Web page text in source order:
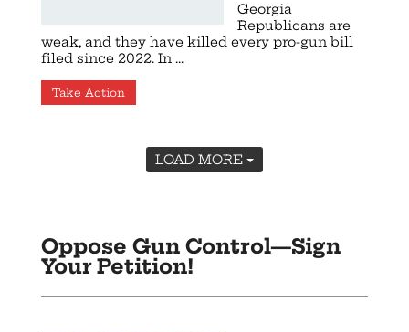
Georgia
Republicans are
weak, and they have killed every pro-gun bill
filed since 2022. In ...
Take Action
LOAD MORE
Oppose Gun Control—Sign
Your Petition!